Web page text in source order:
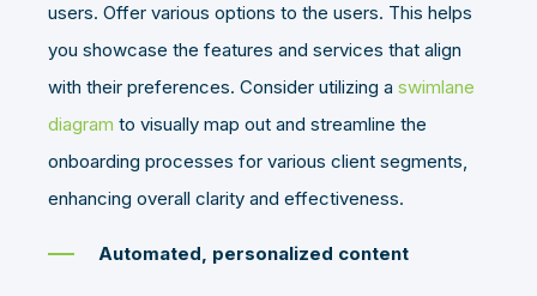
users. Offer various options to the users. This helps
you showcase the features and services that align
with their preferences. Consider utilizing a swimlane
diagram to visually map out and streamline the
onboarding processes for various client segments,
enhancing overall clarity and effectiveness.
Automated, personalized content